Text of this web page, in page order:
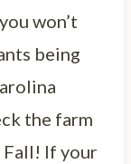
won’t
being
the farm
Fall! If your